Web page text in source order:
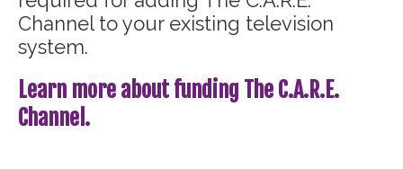
Channel to your existing television
system.
Learn more about funding The C.A.R.E.
Channel.